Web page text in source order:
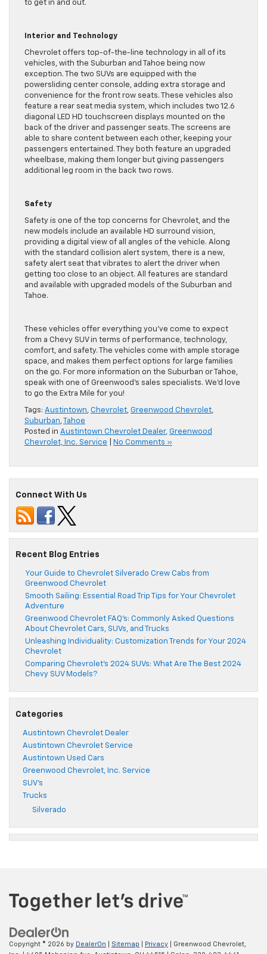
to get in and out.
Interior and Technology
Chevrolet offers top-of-the-line technology in all of its
vehicles, with the Suburban and Tahoe being now
exception. The two SUVs are equipped with the
powersliding center console, adding extra storage and
convenience for the front row seats. These vehicles also
feature a rear seat media system, which includes two 12.6
diagonal LED HD touchscreen displays mounted on the
back of the driver and passenger seats. The screens are
able to share content between each other, keeping your
passengers entertained. They both feature an upgraded
wheelbase, making them longer but giving passengers
additional leg room in the back two rows.
Safety
Safety is one of the top concerns for Chevrolet, and the
new models include an available HD surround vision,
providing a digital view of all angles of the vehicle. Along
with the standard collision alert system, there is a new,
safety alert seat that vibrates to alert the driver when
getting too close to an object. All features are standard
and available with upgraded models of the Suburban and
Tahoe.
These vehicles offer everything you’ve come to expect
from a Chevy SUV in terms of performance, technology,
comfort, and safety. The vehicles come with ample storage
space, and makes them perfect options for large families
on the go. For more information on the Suburban or Tahoe,
speak with one of Greenwood’s sales specialists. We’d love
to go the Extra Mile for you!
Tags: Austintown, Chevrolet, Greenwood Chevrolet,
Suburban,
Tahoe
Posted in Austintown Chevrolet Dealer, Greenwood
Chevrolet, Inc. Service
No Comments »
Connect With Us
Recent Blog Entries
Your Guide to Chevrolet Silverado Crew Cabs from
Greenwood Chevrolet
Smooth Sailing: Essential Road Trip Tips for Your Chevrolet
Adventure
Greenwood Chevrolet FAQ’s: Commonly Asked Questions
About Chevrolet Cars, SUVs, and Trucks
Unleashing Individuality: Customization Trends for Your 2024
Chevrolet
Comparing Chevrolet’s 2024 SUVs: What Are The Best 2024
Chevy SUV Models?
Categories
Austintown Chevrolet Dealer
Austintown Chevrolet Service
Austintown Used Cars
Greenwood Chevrolet, Inc. Service
SUV's
Trucks
Silverado
Copyright © 2026 by DealerOn Sitemap Privacy | Greenwood Chevrolet,